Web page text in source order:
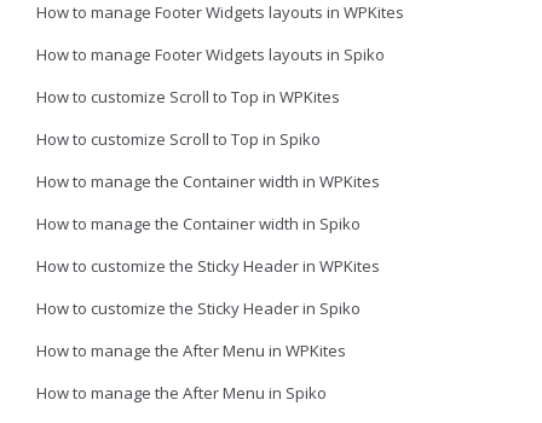
How to manage Footer Widgets layouts in WPKites
How to manage Footer Widgets layouts in Spiko
How to customize Scroll to Top in WPKites
How to customize Scroll to Top in Spiko
How to manage the Container width in WPKites
How to manage the Container width in Spiko
How to customize the Sticky Header in WPKites
How to customize the Sticky Header in Spiko
How to manage the After Menu in WPKites
How to manage the After Menu in Spiko